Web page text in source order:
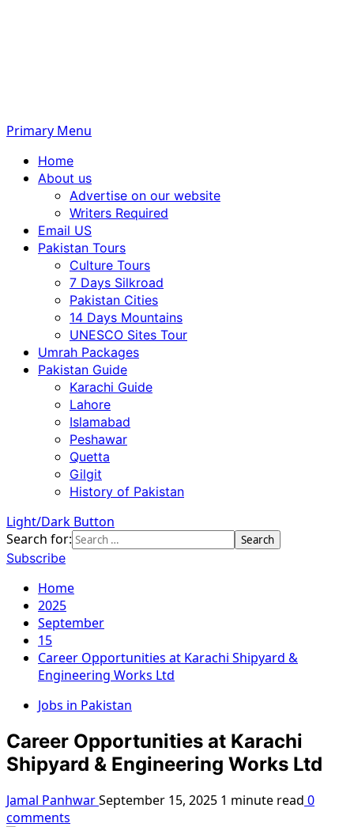
Primary Menu
Home
About us
Advertise on our website
Writers Required
Email US
Pakistan Tours
Culture Tours
7 Days Silkroad
Pakistan Cities
14 Days Mountains
UNESCO Sites Tour
Umrah Packages
Pakistan Guide
Karachi Guide
Lahore
Islamabad
Peshawar
Quetta
Gilgit
History of Pakistan
Light/Dark Button
Search for:
Subscribe
Home
2025
September
15
Career Opportunities at Karachi Shipyard &
Engineering Works Ltd
Jobs in Pakistan
Career Opportunities at Karachi
Shipyard & Engineering Works Ltd
Jamal PanhwarSeptember 15, 2025 1 minute read 0
comments